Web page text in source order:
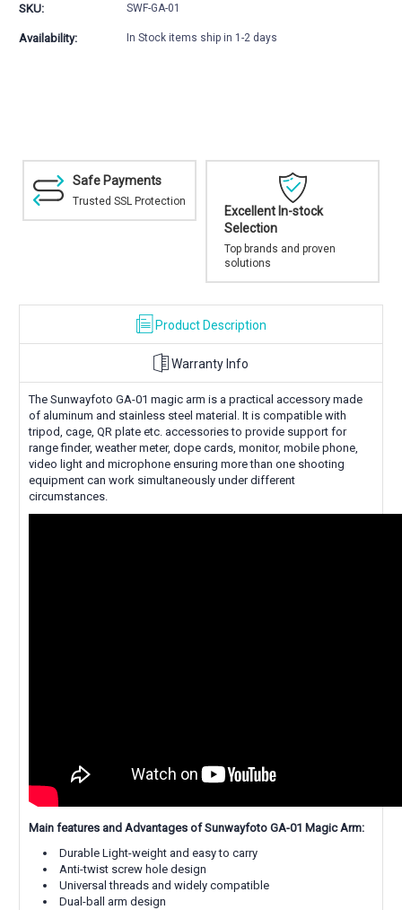
Arm
Arm
SKU: SWF-GA-01
Availability: In Stock items ship in 1-2 days
Safe Payments
Trusted SSL Protection
Excellent In-stock
Selection
Top brands and proven
solutions
Product Description
Warranty Info
The Sunwayfoto GA-01 magic arm is a practical accessory made
of aluminum and stainless steel material. It is compatible with
tripod, cage, QR plate etc. accessories to provide support for
range finder, weather meter, dope cards, monitor, mobile phone,
video light and microphone ensuring more than one shooting
equipment can work simultaneously under different
circumstances.
Main features and Advantages of Sunwayfoto GA-01 Magic Arm:
Durable Light-weight and easy to carry
Anti-twist screw hole design
Universal threads and widely compatible
Dual-ball arm design